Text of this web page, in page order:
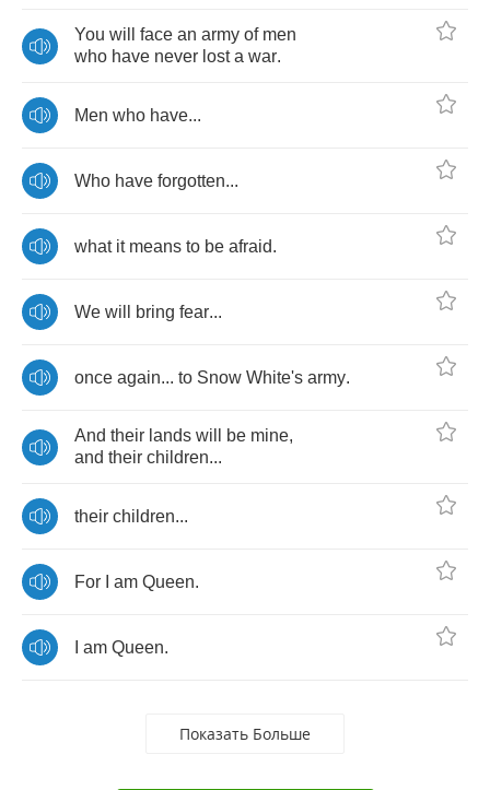
You will face an army of men
who have never lost a war.
Men who have...
Who have forgotten...
what it means to be afraid.
We will bring fear...
once again... to Snow White's army.
And their lands will be mine,
and their children...
their children...
For am Queen.
am Queen.
Показать Больше